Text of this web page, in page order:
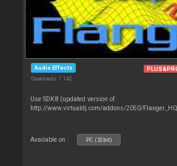
Audio Effects
Downloads: 7 142
Use SDK8 (updated version of
http://www.virtualdj.com/addons/2050/
Available on : PC (32bit)